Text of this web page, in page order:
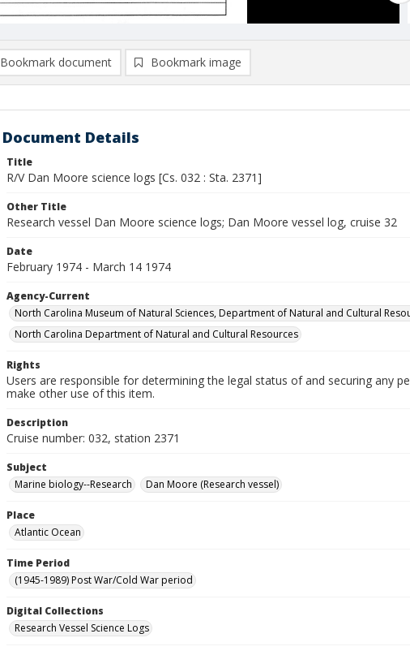
Bookmark document Bookmark image
Document Details
Title
R/V Dan Moore science logs [Cs. 032 : Sta. 2371]
Other Title
Research vessel Dan Moore science logs; Dan Moore vessel log, cruise 32
Date
February 1974 - March 14 1974
Agency-Current
North Carolina Museum of Natural Sciences, Department of Natural and Cultural
North Carolina Department of Natural and Cultural Resources
Rights
Users are responsible for determining the legal status of and securing any
make other use of this item.
Description
Cruise number: 032, station 2371
Subject
Marine biology--Research
Dan Moore (Research vessel)
Place
Atlantic Ocean
Time Period
(1945-1989) Post War/Cold War period
Digital Collections
Research Vessel Science Logs